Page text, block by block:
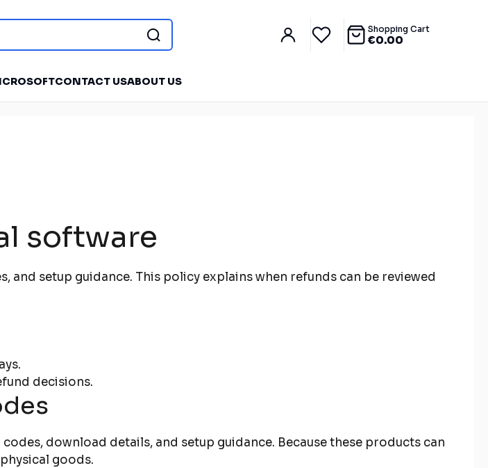
Shopping Cart
€0.00
CONTACT USABOUT US
software
setup guidance. This policy explains when refunds can be reviewed
decisions.
download details, and setup guidance. Because these products can
goods.